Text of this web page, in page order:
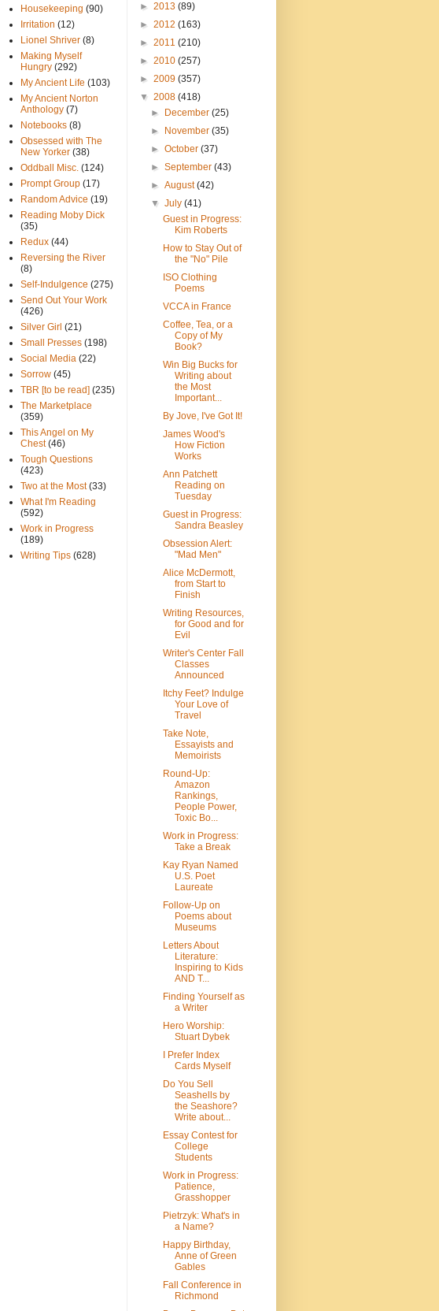
Housekeeping (90)
Irritation (12)
Lionel Shriver (8)
Making Myself
Hungry (292)
My Ancient Life (103)
My Ancient Norton
Anthology (7)
Notebooks (8)
Obsessed with The
New Yorker (38)
Oddball Misc. (124)
Prompt Group (17)
Random Advice (19)
Reading Moby Dick
(35)
Redux (44)
Reversing the River
(8)
Self-Indulgence (275)
Send Out Your Work
(426)
Silver Girl (21)
Small Presses (198)
Social Media (22)
Sorrow (45)
TBR [to be read] (235)
The Marketplace
(359)
This Angel on My
Chest (46)
Tough Questions
(423)
Two at the Most (33)
What I'm Reading
(592)
Work in Progress
(189)
Writing Tips (628)
► 2013 (89)
► 2012 (163)
► 2011 (210)
► 2010 (257)
► 2009 (357)
▼ 2008 (418)
►
December(25)
►
November(35)
►October(37)
►September(43)
►August(42)
▼July(41)
Guest in Progress:
Kim Roberts
How to Stay Out of
the "No" Pile
ISO Clothing
Poems
VCCA in France
Coffee, Tea, or a
Copy of My
Book?
Win Big Bucks for
Writing about
the Most
Important...
By Jove, I've Got It!
James Wood's
How Fiction
Works
Ann Patchett
Reading on
Tuesday
Guest in Progress:
Sandra Beasley
Obsession Alert:
"Mad Men"
Alice McDermott,
from Start to
Finish
Writing Resources,
for Good and for
Evil
Writer's Center Fall
Classes
Announced
Itchy Feet? Indulge
Your Love of
Travel
Take Note,
Essayists and
Memoirists
Round-Up:
Amazon
Rankings,
People Power,
Toxic Bo...
Work in Progress:
Take a Break
Kay Ryan Named
U.S. Poet
Laureate
Follow-Up on
Poems about
Museums
Letters About
Literature:
Inspiring to Kids
AND T...
Finding Yourself as
a Writer
Hero Worship:
Stuart Dybek
I Prefer Index
Cards Myself
Do You Sell
Seashells by
the Seashore?
Write about...
Essay Contest for
College
Students
Work in Progress:
Patience,
Grasshopper
Pietrzyk: What's in
a Name?
Happy Birthday,
Anne of Green
Gables
Fall Conference in
Richmond